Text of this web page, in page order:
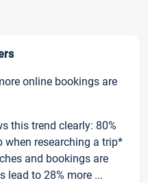
online bookings are
this trend clearly: 80%
when researching a trip*
and bookings are
lead to 28% more ...